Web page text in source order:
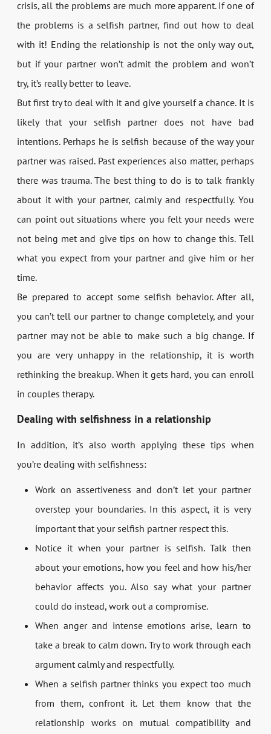
crisis, all the problems are much more apparent. If one of
the problems is a selfish partner, find out how to deal
with it! Ending the relationship is not the only way out,
but if your partner won’t admit the problem and won’t
try, it’s really better to leave.
But first try to deal with it and give yourself a chance. It is
likely that your selfish partner does not have bad
intentions. Perhaps he is selfish because of the way your
partner was raised. Past experiences also matter, perhaps
there was trauma. The best thing to do is to talk frankly
about it with your partner, calmly and respectfully. You
can point out situations where you felt your needs were
not being met and give tips on how to change this. Tell
what you expect from your partner and give him or her
time.
Be prepared to accept some selfish behavior. After all,
you can’t tell our partner to change completely, and your
partner may not be able to make such a big change. If
you are very unhappy in the relationship, it is worth
rethinking the breakup. When it gets hard, you can enroll
in couples therapy.
Dealing with selfishness in a relationship
In addition, it’s also worth applying these tips when
you’re dealing with selfishness:
Work on assertiveness and don’t let your partner
overstep your boundaries. In this aspect, it is very
important that your selfish partner respect this.
Notice it when your partner is selfish. Talk then
about your emotions, how you feel and how his/her
behavior affects you. Also say what your partner
could do instead, work out a compromise.
When anger and intense emotions arise, learn to
take a break to calm down. Try to work through each
argument calmly and respectfully.
When a selfish partner thinks you expect too much
from them, confront it. Let them know that the
relationship works on mutual compatibility and